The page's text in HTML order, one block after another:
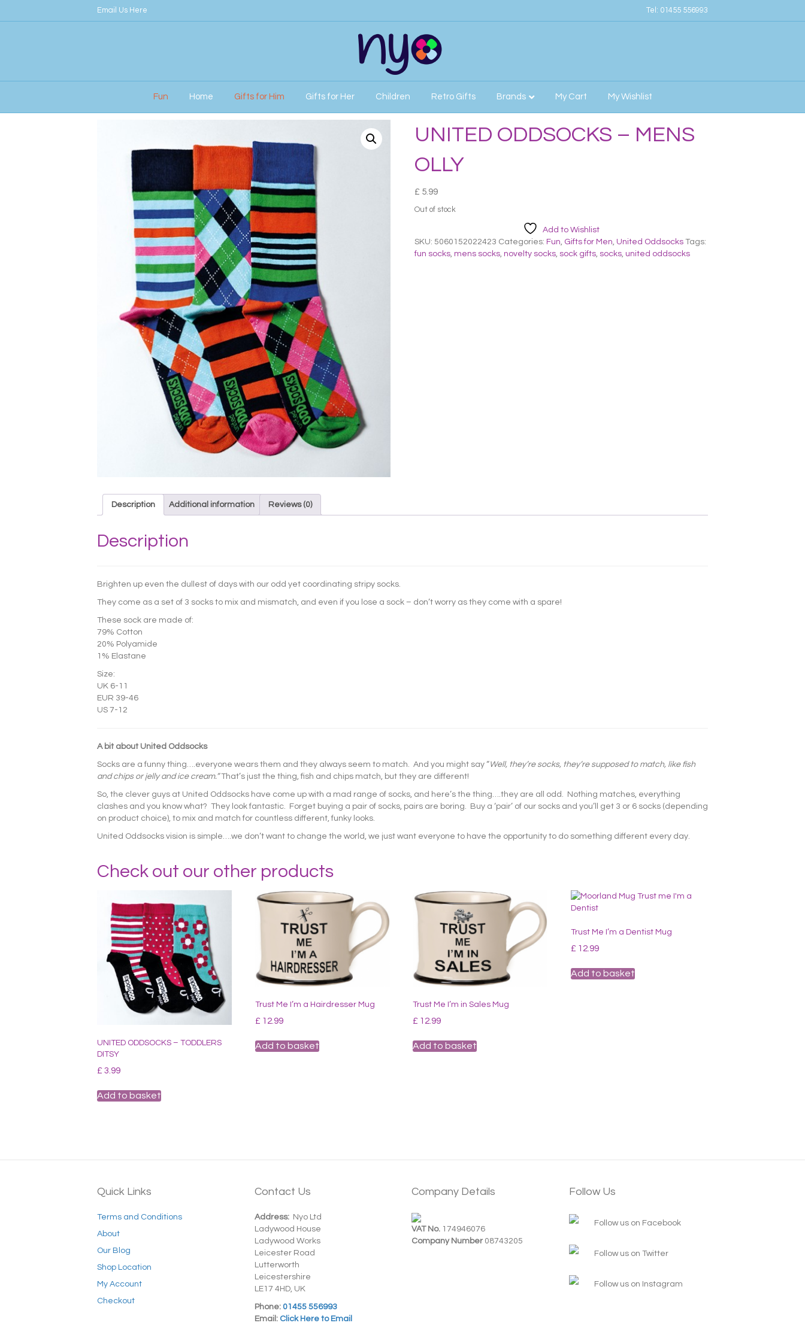
Email Us Here Tel: 01455 556993
Fun Home Gifts for Him Gifts for Her Children Retro Gifts Brands My Cart My Wishlist
UNITED ODDSOCKS – MENS
OLLY
£ 5.99
Out of stock
Add to Wishlist
SKU: 5060152022423 Categories: Fun Gifts for Men United Oddsocks Tags:
fun socks mens socks novelty socks sock gifts socks united oddsocks
Description Additional information Reviews (0)
Description
Brighten up even the dullest of days with our odd yet coordinating stripy socks.
They come as a set of 3 socks to mix and mismatch, and even if you lose a sock – don’t worry as they come with a spare!
These sock are made of:
79% Cotton
20% Polyamide
1% Elastane
Size:
UK 6-11
EUR 39-46
US 7-12
A bit about United Oddsocks
Socks are a funny thing….everyone wears them and they always seem to match. And you might say “Well, they’re socks, they’re supposed to match, like fish
and chips or jelly and ice cream.”That’s just the thing, fish and chips match, but they are different!
So, the clever guys at United Oddsocks have come up with a mad range of socks, and here’s the thing….they are all odd. Nothing matches, everything
clashes and you know what? They look fantastic. Forget buying a pair of socks, pairs are boring. Buy a ‘pair’ of our socks and you’ll get 3 or 6 socks (depending
on product choice), to mix and match for countless different, funky looks.
United Oddsocks vision is simple….we don’t want to change the world, we just want everyone to have the opportunity to do something different every day.
Check out our other products
UNITED ODDSOCKS – TODDLERS
DITSY
£ 3.99
Add to basket
Trust Me I’m a Hairdresser Mug
£ 12.99
Add to basket
Trust Me I’m in Sales Mug
£ 12.99
Add to basket
Trust Me I’m a Dentist Mug
£ 12.99
Add to basket
Quick Links
Terms and Conditions
About
Our Blog
Shop Location
My Account
Checkout
Contact Us
Address:Nyo Ltd
Ladywood House
Ladywood Works
Leicester Road
Lutterworth
Leicestershire
LE17 4HD, UK
Phone:01455 556993
Email:Click Here to Email
Company Details
VAT No. 174946076
Company Number 08743205
Follow Us
Follow us on Facebook
Follow us on Twitter
Follow us on Instagram